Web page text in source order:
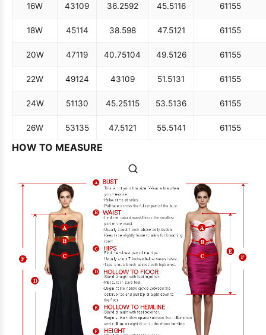
16W 43109 36.2592 45.5116 61155
18W 45114 38.598 47.5121 61155
20W 47119 40.75104 49.5126 61155
22W 49124 43109 51.5131 61155
24W 51130 45.25115 53.5136 61155
26W 53135 47.5121 55.5141 61155
HOW TO MEASURE